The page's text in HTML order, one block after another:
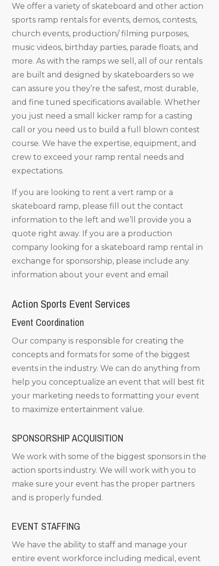
We offer a variety of skateboard and other action
sports ramp rentals for events, demos, contests,
church events, production/ filming purposes,
music videos, birthday parties, parade floats, and
more. As with the ramps we sell, all of our rentals
are built and designed by skateboarders so we
can assure you they’re the safest, most durable,
and fine tuned specifications available. Whether
you just need a small kicker ramp for a casting
call or you need us to build a full blown contest
course. We have the expertise, equipment, and
crew to exceed your ramp rental needs and
expectations.
If you are looking to rent a vert ramp or a
skateboard ramp, please fill out the contact
information to the left and we’ll provide you a
quote right away. If you are a production
company looking for a skateboard ramp rental in
exchange for sponsorship, please include any
information about your event and email
Action Sports Event Services
Event Coordination
Our company is responsible for creating the
concepts and formats for some of the biggest
events in the industry. We can do anything from
help you conceptualize an event that will best fit
your marketing needs to formatting your event
to maximize entertainment value.
SPONSORSHIP ACQUISITION
We work with some of the biggest sponsors in the
action sports industry. We will work with you to
make sure your event has the proper partners
and is properly funded.
EVENT STAFFING
We have the ability to staff and manage your
entire event workforce including medical, event